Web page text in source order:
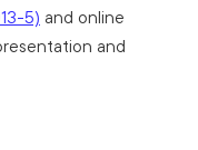
5) and online
and